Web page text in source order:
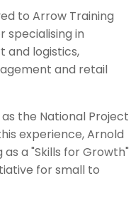
to Arrow Training
specialising in
and logistics,
and retail
the National Project
experience, Arnold
a "Skills for Growth"
for small to